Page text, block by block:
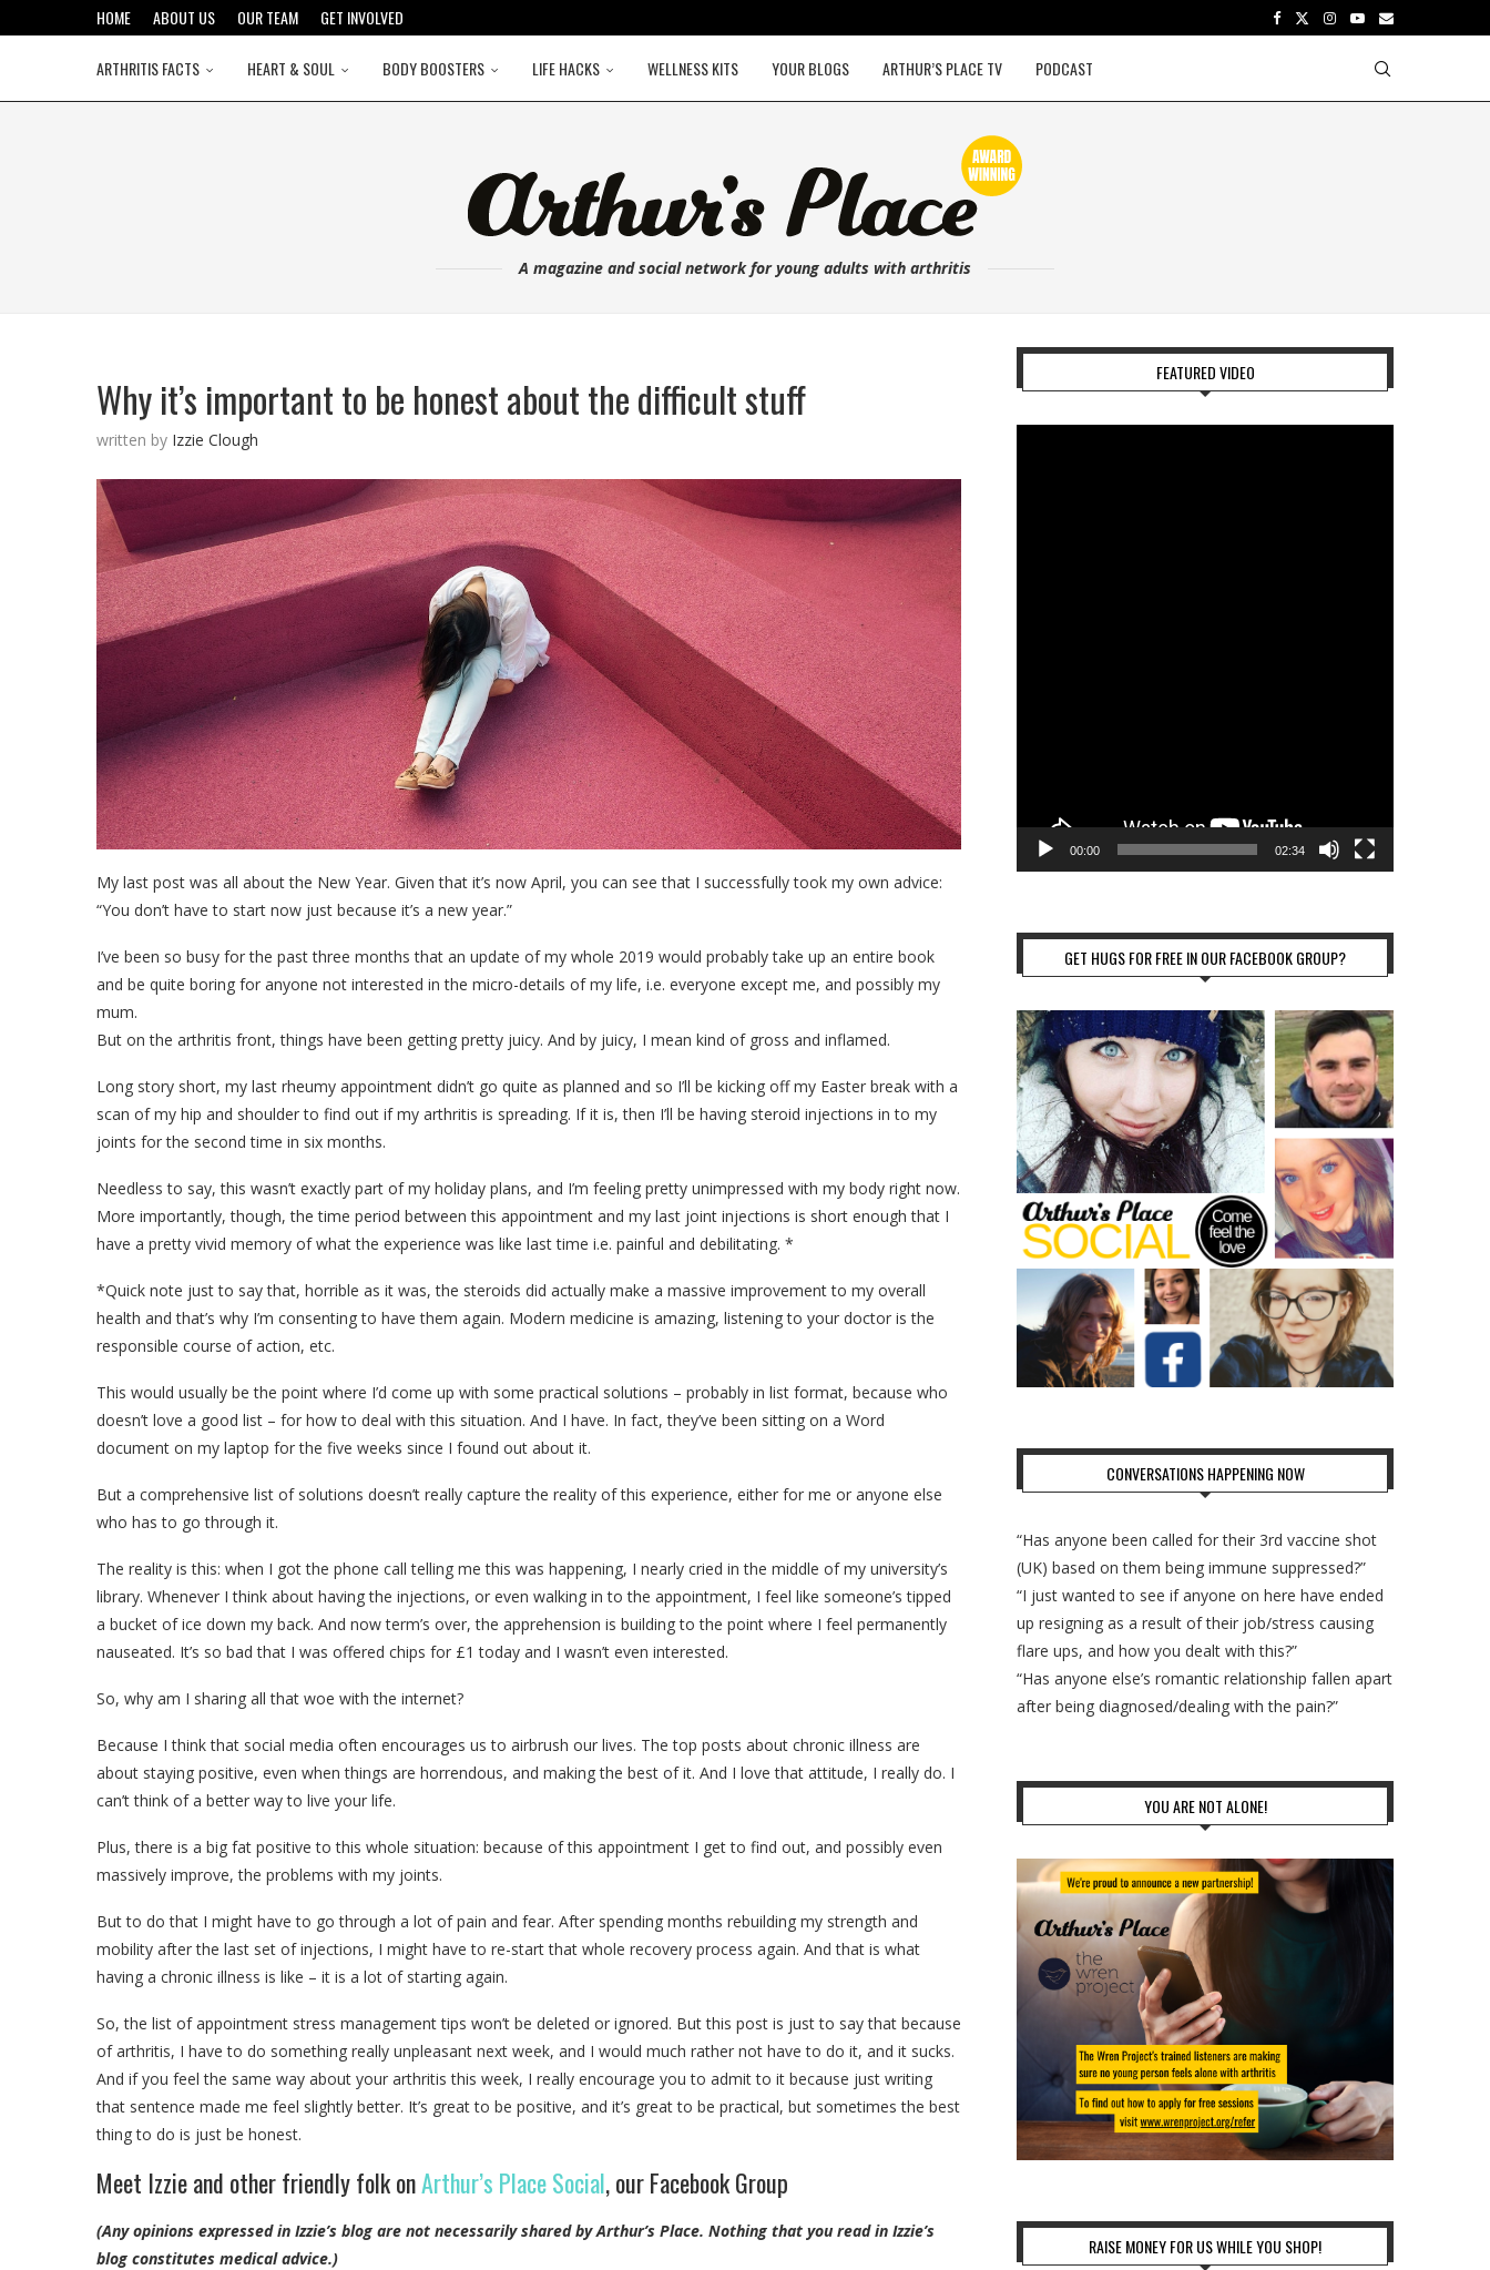
HOME ABOUT US OUR TEAM GET INVOLVED
ARTHRITIS FACTS HEART & SOUL BODY BOOSTERS LIFE HACKS WELLNESS KITS YOUR BLOGS ARTHUR’S PLACE TV PODCAST
A magazine and social network for young adults with arthritis
Why it’s important to be honest about the difficult stuff
written by Izzie Clough
My last post was all about the New Year. Given that it’s now April, you can see that I successfully took my own advice:
“You don’t have to start now just because it’s a new year.”
I’ve been so busy for the past three months that an update of my whole 2019 would probably take up an entire book
and be quite boring for anyone not interested in the micro-details of my life, i.e. everyone except me, and possibly my
mum.
But on the arthritis front, things have been getting pretty juicy. And by juicy, I mean kind of gross and inflamed.
Long story short, my last rheumy appointment didn’t go quite as planned and so I’ll be kicking off my Easter break with a
scan of my hip and shoulder to find out if my arthritis is spreading. If it is, then I’ll be having steroid injections in to my
joints for the second time in six months.
Needless to say, this wasn’t exactly part of my holiday plans, and I’m feeling pretty unimpressed with my body right now.
More importantly, though, the time period between this appointment and my last joint injections is short enough that I
have a pretty vivid memory of what the experience was like last time i.e. painful and debilitating. *
*Quick note just to say that, horrible as it was, the steroids did actually make a massive improvement to my overall
health and that’s why I’m consenting to have them again. Modern medicine is amazing, listening to your doctor is the
responsible course of action, etc.
This would usually be the point where I’d come up with some practical solutions – probably in list format, because who
doesn’t love a good list – for how to deal with this situation. And I have. In fact, they’ve been sitting on a Word
document on my laptop for the five weeks since I found out about it.
But a comprehensive list of solutions doesn’t really capture the reality of this experience, either for me or anyone else
who has to go through it.
The reality is this: when I got the phone call telling me this was happening, I nearly cried in the middle of my university’s
library. Whenever I think about having the injections, or even walking in to the appointment, I feel like someone’s tipped
a bucket of ice down my back. And now term’s over, the apprehension is building to the point where I feel permanently
nauseated. It’s so bad that I was offered chips for £1 today and I wasn’t even interested.
So, why am I sharing all that woe with the internet?
Because I think that social media often encourages us to airbrush our lives. The top posts about chronic illness are
about staying positive, even when things are horrendous, and making the best of it. And I love that attitude, I really do. I
can’t think of a better way to live your life.
Plus, there is a big fat positive to this whole situation: because of this appointment I get to find out, and possibly even
massively improve, the problems with my joints.
But to do that I might have to go through a lot of pain and fear. After spending months rebuilding my strength and
mobility after the last set of injections, I might have to re-start that whole recovery process again. And that is what
having a chronic illness is like – it is a lot of starting again.
So, the list of appointment stress management tips won’t be deleted or ignored. But this post is just to say that because
of arthritis, I have to do something really unpleasant next week, and I would much rather not have to do it, and it sucks.
And if you feel the same way about your arthritis this week, I really encourage you to admit to it because just writing
that sentence made me feel slightly better. It’s great to be positive, and it’s great to be practical, but sometimes the best
thing to do is just be honest.
Meet Izzie and other friendly folk onArthur’s Place Social, our Facebook Group
(Any opinions expressed in Izzie’s blog are not necessarily shared by Arthur’s Place. Nothing that you read in Izzie’s
blog constitutes medical advice.)
FEATURED VIDEO
00:00 02:34
GET HUGS FOR FREE IN OUR FACEBOOK GROUP?
CONVERSATIONS HAPPENING NOW
“Has anyone been called for their 3rd vaccine shot
(UK) based on them being immune suppressed?”
“I just wanted to see if anyone on here have ended
up resigning as a result of their job/stress causing
flare ups, and how you dealt with this?”
“Has anyone else’s romantic relationship fallen apart
after being diagnosed/dealing with the pain?”
YOU ARE NOT ALONE!
RAISE MONEY FOR US WHILE YOU SHOP!